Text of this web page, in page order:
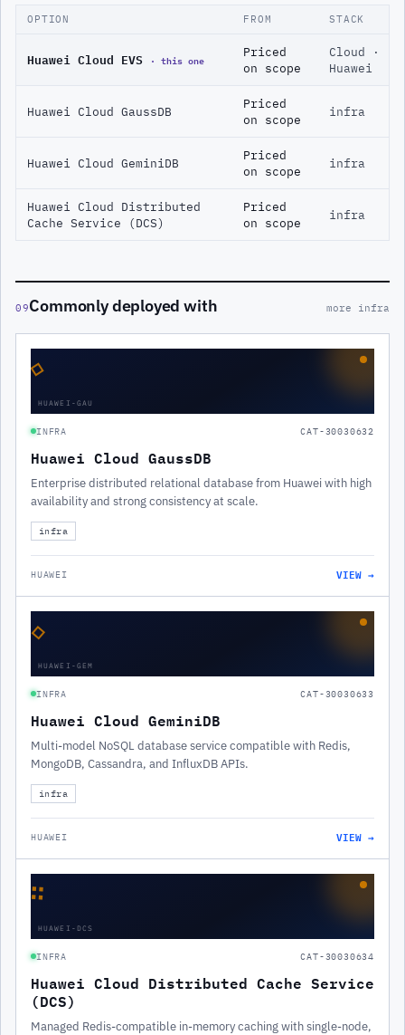
OPTION FROM STACK
Huawei Cloud EVS · this one
Priced
on scope
Cloud ·
Huawei
Huawei Cloud GaussDB
Priced
on scope
infra
Huawei Cloud GeminiDB
Priced
on scope
infra
Huawei Cloud Distributed
Cache Service (DCS)
Priced
on scope
infra
09Commonly deployed with more infra
◇
HUAWEI-GAU
INFRA CAT-30030632
Huawei Cloud GaussDB
Enterprise distributed relational database from Huawei with high
availability and strong consistency at scale.
infra
HUAWEI VIEW →
◇
HUAWEI-GEM
INFRA CAT-30030633
Huawei Cloud GeminiDB
Multi-model NoSQL database service compatible with Redis,
MongoDB, Cassandra, and InfluxDB APIs.
infra
HUAWEI VIEW →
∷
HUAWEI-DCS
INFRA CAT-30030634
Huawei Cloud Distributed Cache Service
(DCS)
Managed Redis-compatible in-memory caching with single-node,